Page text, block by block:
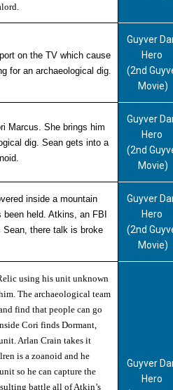
on the TV which cause
for an archaeological dig.
Guyver
Hero
(2nd
Movie)
Marcus. She brings him
dig. Sean gets into a
Guyver
Hero
(2nd
Movie)
inside a mountain
been held. Atkins, an FBI
Sean, there talk is broke
Guyver
Hero
(2nd
Movie)
using his unit unknown
The archaeological team
find that people can go
Cori finds Dormant,
Arlan Crain takes it
is a zoanoid and he
so he can capture the
battle all of Atkin’s
Guyver
Hero